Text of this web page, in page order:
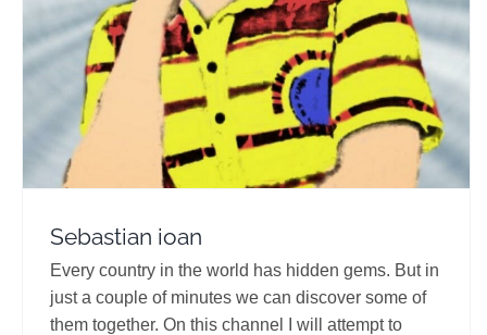
Travel Vloggers
Sebastian ioan
Every country in the world has hidden gems. But in
just a couple of minutes we can discover some of
them together. On this channel I will attempt to